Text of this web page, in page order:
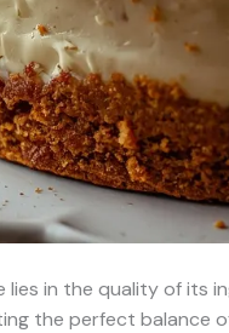
in the quality of its
the perfect balance